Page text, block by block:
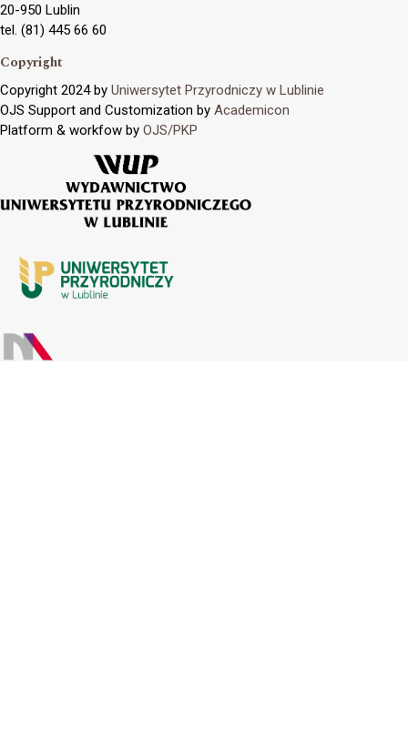
20-950 Lublin
tel. (81) 445 66 60
Copyright
Copyright 2024 by Uniwersytet Przyrodniczy w Lublinie
OJS Support and Customization by Academicon
Platform & workfow by OJS/PKP